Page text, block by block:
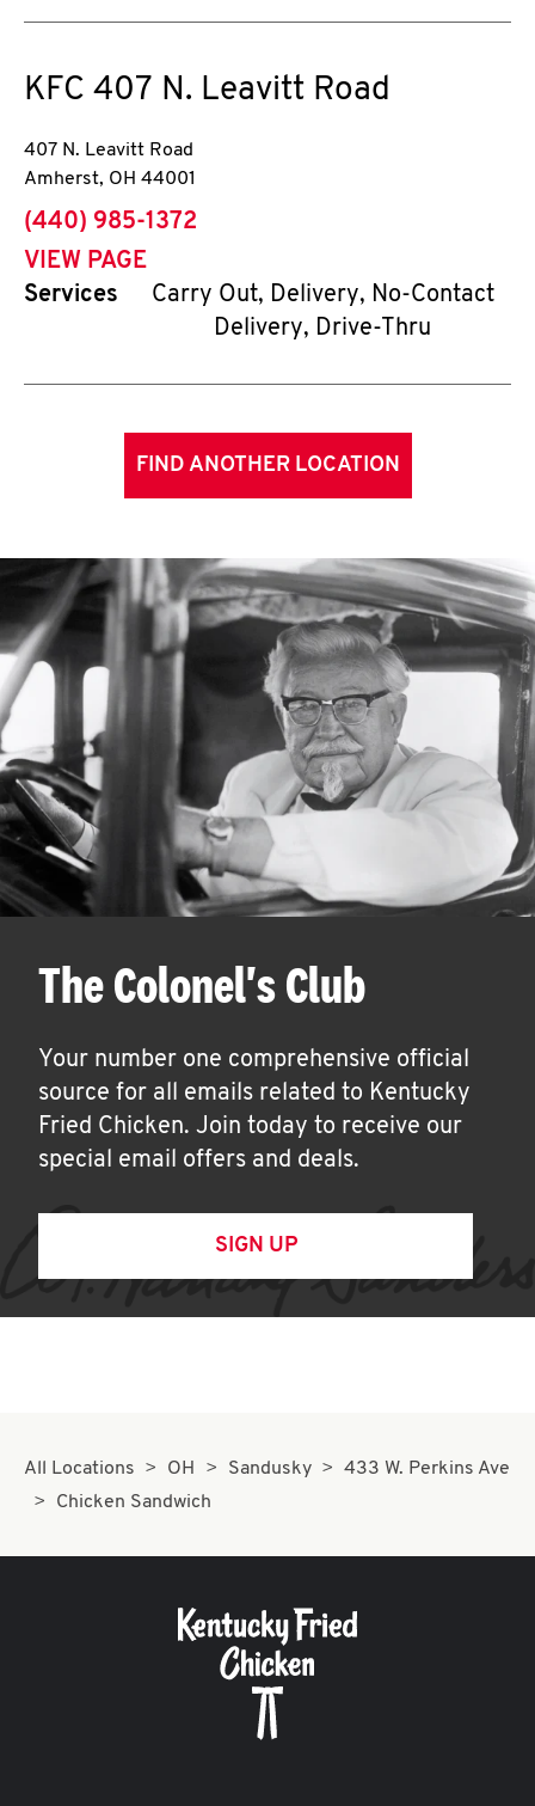
KFC 407 N. Leavitt Road
407 N. Leavitt Road
Amherst, OH 44001
phone
(440) 985-1372
VIEW PAGE
Services
Carry Out, Delivery, No-Contact
Delivery, Drive-Thru
FIND ANOTHER LOCATION
The Colonel's Club
Your number one comprehensive official
source for all emails related to Kentucky
Fried Chicken. Join today to receive our
special email offers and deals.
SIGN UP
All Locations OH Sandusky
433 W. Perkins Ave
Chicken Sandwich